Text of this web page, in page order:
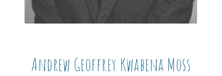
Andrew Geoffrey Kwabena Moss